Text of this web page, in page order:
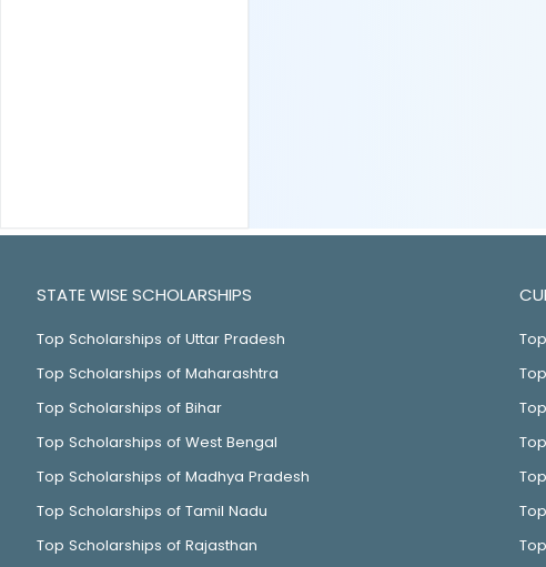
STATE WISE SCHOLARSHIPS
Top Scholarships of Uttar Pradesh
Top Scholarships of Maharashtra
Top Scholarships of Bihar
Top Scholarships of West Bengal
Top Scholarships of Madhya Pradesh
Top Scholarships of Tamil Nadu
Top Scholarships of Rajasthan